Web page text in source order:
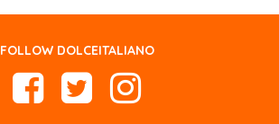
FOLLOW DOLCEITALIANO